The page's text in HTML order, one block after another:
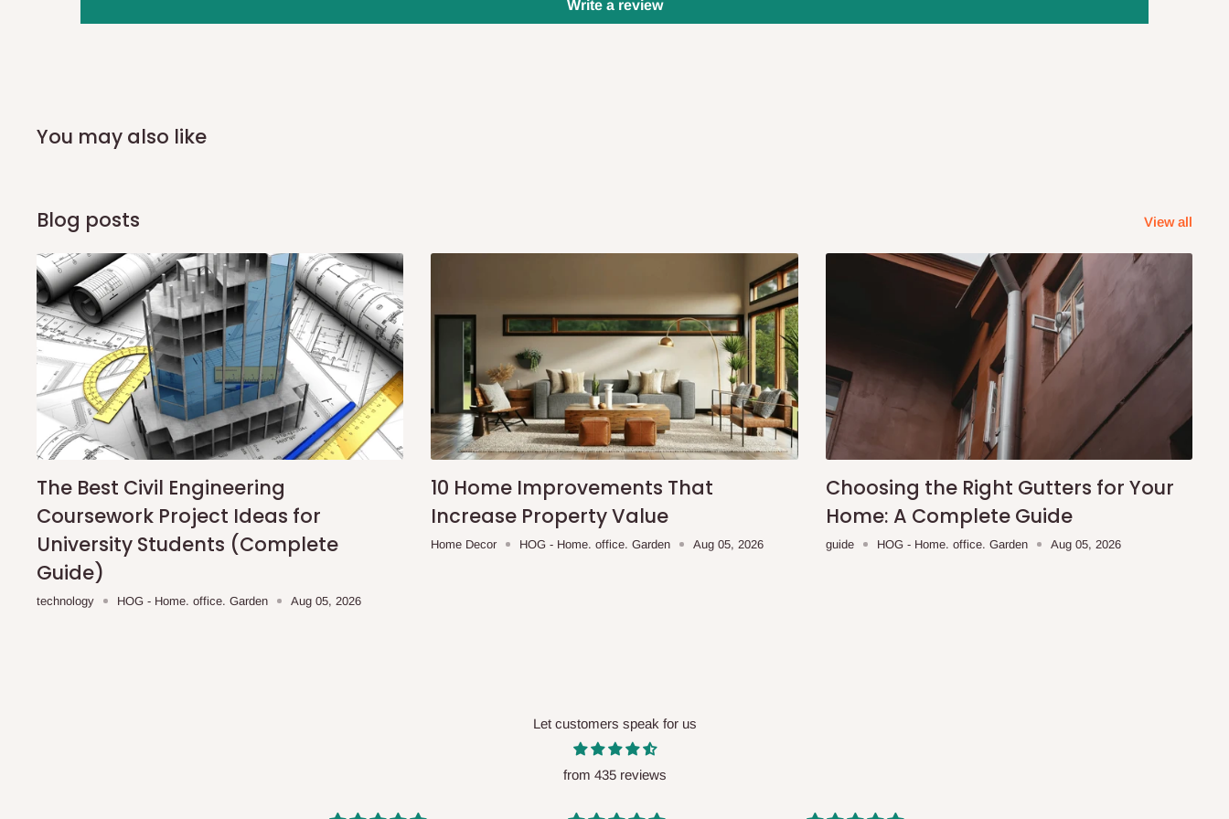
you and schedule a delivery time at your convenience. They will also call you the day before
Yes, subject to product availability, delivery location, and order confirmation.
To be considered for same-day delivery, orders should be placed before
delivery is currently available in selected areas, including:
Ikeja and its environs
Lekki, Victoria Island, Ikoyi and surrounding areas
Please note that our standard delivery schedule is designed to optimize routes and keep
shipping costs affordable.If you require a dedicated same-day delivery outside our
scheduled deliveries, an additional express delivery fee may apply.Our customer service
team will confirm availability and any applicable delivery charges before processing your order.
Q: What about hidden costs?
No. The price displayed for each product is the product price you will pay.
Delivery charges, where applicable, are clearly communicated before your order is confirmed.
will be reflected
Write a review
You may also like
Blog posts View all
The Best Civil Engineering
Coursework Project Ideas for
University Students (Complete
Guide)
technology HOG - Home. office. Garden Aug 05, 2026
10 Home Improvements That
Increase Property Value
Home Decor HOG - Home. office. Garden Aug 05, 2026
Choosing the Right Gutters for Your
Home: A Complete Guide
guide HOG - Home. office. Garden Aug 05, 2026
Let customers speak for us
from 435 reviews